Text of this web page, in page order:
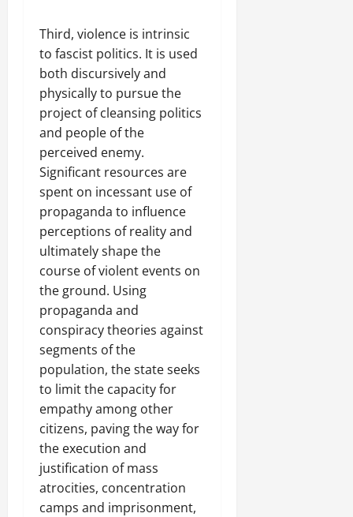
Third, violence is intrinsic
to fascist politics. It is used
both discursively and
physically to pursue the
project of cleansing politics
and people of the
perceived enemy.
Significant resources are
spent on incessant use of
propaganda to influence
perceptions of reality and
ultimately shape the
course of violent events on
the ground. Using
propaganda and
conspiracy theories against
segments of the
population, the state seeks
to limit the capacity for
empathy among other
citizens, paving the way for
the execution and
justification of mass
atrocities, concentration
camps and imprisonment,